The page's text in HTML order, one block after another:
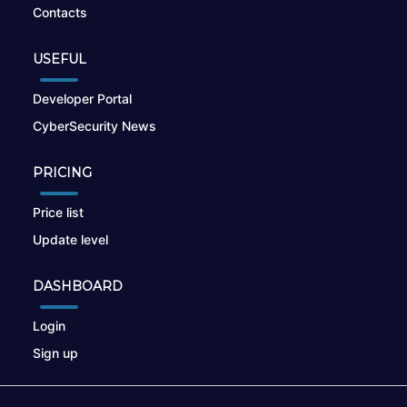
Contacts
USEFUL
Developer Portal
CyberSecurity News
PRICING
Price list
Update level
DASHBOARD
Login
Sign up